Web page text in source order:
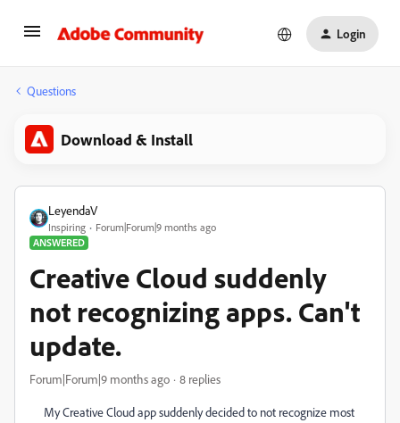
Login
Questions
Download & Install
LeyendaV
Inspiring
Forum|Forum|9 months ago
ANSWERED
Creative Cloud suddenly
not recognizing apps. Can't
update.
Forum|Forum|9 months ago 8 replies
My Creative Cloud app suddenly decided to not recognize most